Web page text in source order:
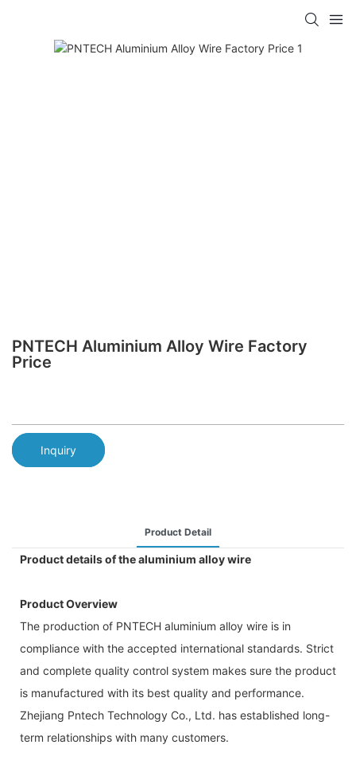
PNTECH Aluminium Alloy Wire Factory
Price
Inquiry
Product Detail
Product details of the aluminium alloy wire
Product Overview
The production of PNTECH aluminium alloy wire is in
compliance with the accepted international standards. Strict
and complete quality control system makes sure the product
is manufactured with its best quality and performance.
Zhejiang Pntech Technology Co., Ltd. has established long-
term relationships with many customers.